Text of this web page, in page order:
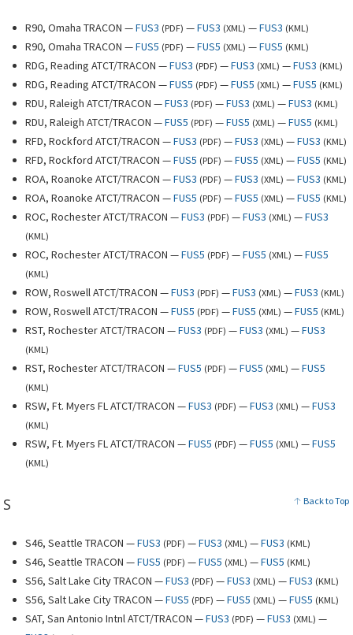
R90, Omaha TRACON —FUS3 (PDF) —FUS3 (XML) —FUS3 (KML)
R90, Omaha TRACON —FUS5 (PDF) —FUS5 (XML) —FUS5 (KML)
RDG, Reading ATCT/TRACON —FUS3 (PDF) —FUS3 (XML) —FUS3 (KML)
RDG, Reading ATCT/TRACON —FUS5 (PDF) —FUS5 (XML) —FUS5 (KML)
RDU, Raleigh ATCT/TRACON —FUS3 (PDF) —FUS3 (XML) —FUS3 (KML)
RDU, Raleigh ATCT/TRACON —FUS5 (PDF) —FUS5 (XML) —FUS5 (KML)
RFD, Rockford ATCT/TRACON —FUS3 (PDF) —FUS3 (XML) —FUS3 (KML)
RFD, Rockford ATCT/TRACON —FUS5 (PDF) —FUS5 (XML) —FUS5 (KML)
ROA, Roanoke ATCT/TRACON —FUS3 (PDF) —FUS3 (XML) —FUS3 (KML)
ROA, Roanoke ATCT/TRACON —FUS5 (PDF) —FUS5 (XML) —FUS5 (KML)
ROC, Rochester ATCT/TRACON —FUS3 (PDF) —FUS3 (XML) —FUS3
(KML)
ROC, Rochester ATCT/TRACON —FUS5 (PDF) —FUS5 (XML) —FUS5
(KML)
ROW, Roswell ATCT/TRACON —FUS3 (PDF) —FUS3 (XML) —FUS3 (KML)
ROW, Roswell ATCT/TRACON —FUS5 (PDF) —FUS5 (XML) —FUS5 (KML)
RST, Rochester ATCT/TRACON —FUS3 (PDF) —FUS3 (XML) —FUS3
(KML)
RST, Rochester ATCT/TRACON —FUS5 (PDF) —FUS5 (XML) —FUS5
(KML)
RSW, Ft. Myers FL ATCT/TRACON —FUS3 (PDF) —FUS3 (XML) —FUS3
(KML)
RSW, Ft. Myers FL ATCT/TRACON —FUS5 (PDF) —FUS5 (XML) —FUS5
(KML)
S Back to Top
S46, Seattle TRACON —FUS3 (PDF) —FUS3 (XML) —FUS3 (KML)
S46, Seattle TRACON —FUS5 (PDF) —FUS5 (XML) —FUS5 (KML)
S56, Salt Lake City TRACON —FUS3 (PDF) —FUS3 (XML) —FUS3 (KML)
S56, Salt Lake City TRACON —FUS5 (PDF) —FUS5 (XML) —FUS5 (KML)
SAT, San Antonio Intnl ATCT/TRACON —FUS3 (PDF) —FUS3 (XML) —